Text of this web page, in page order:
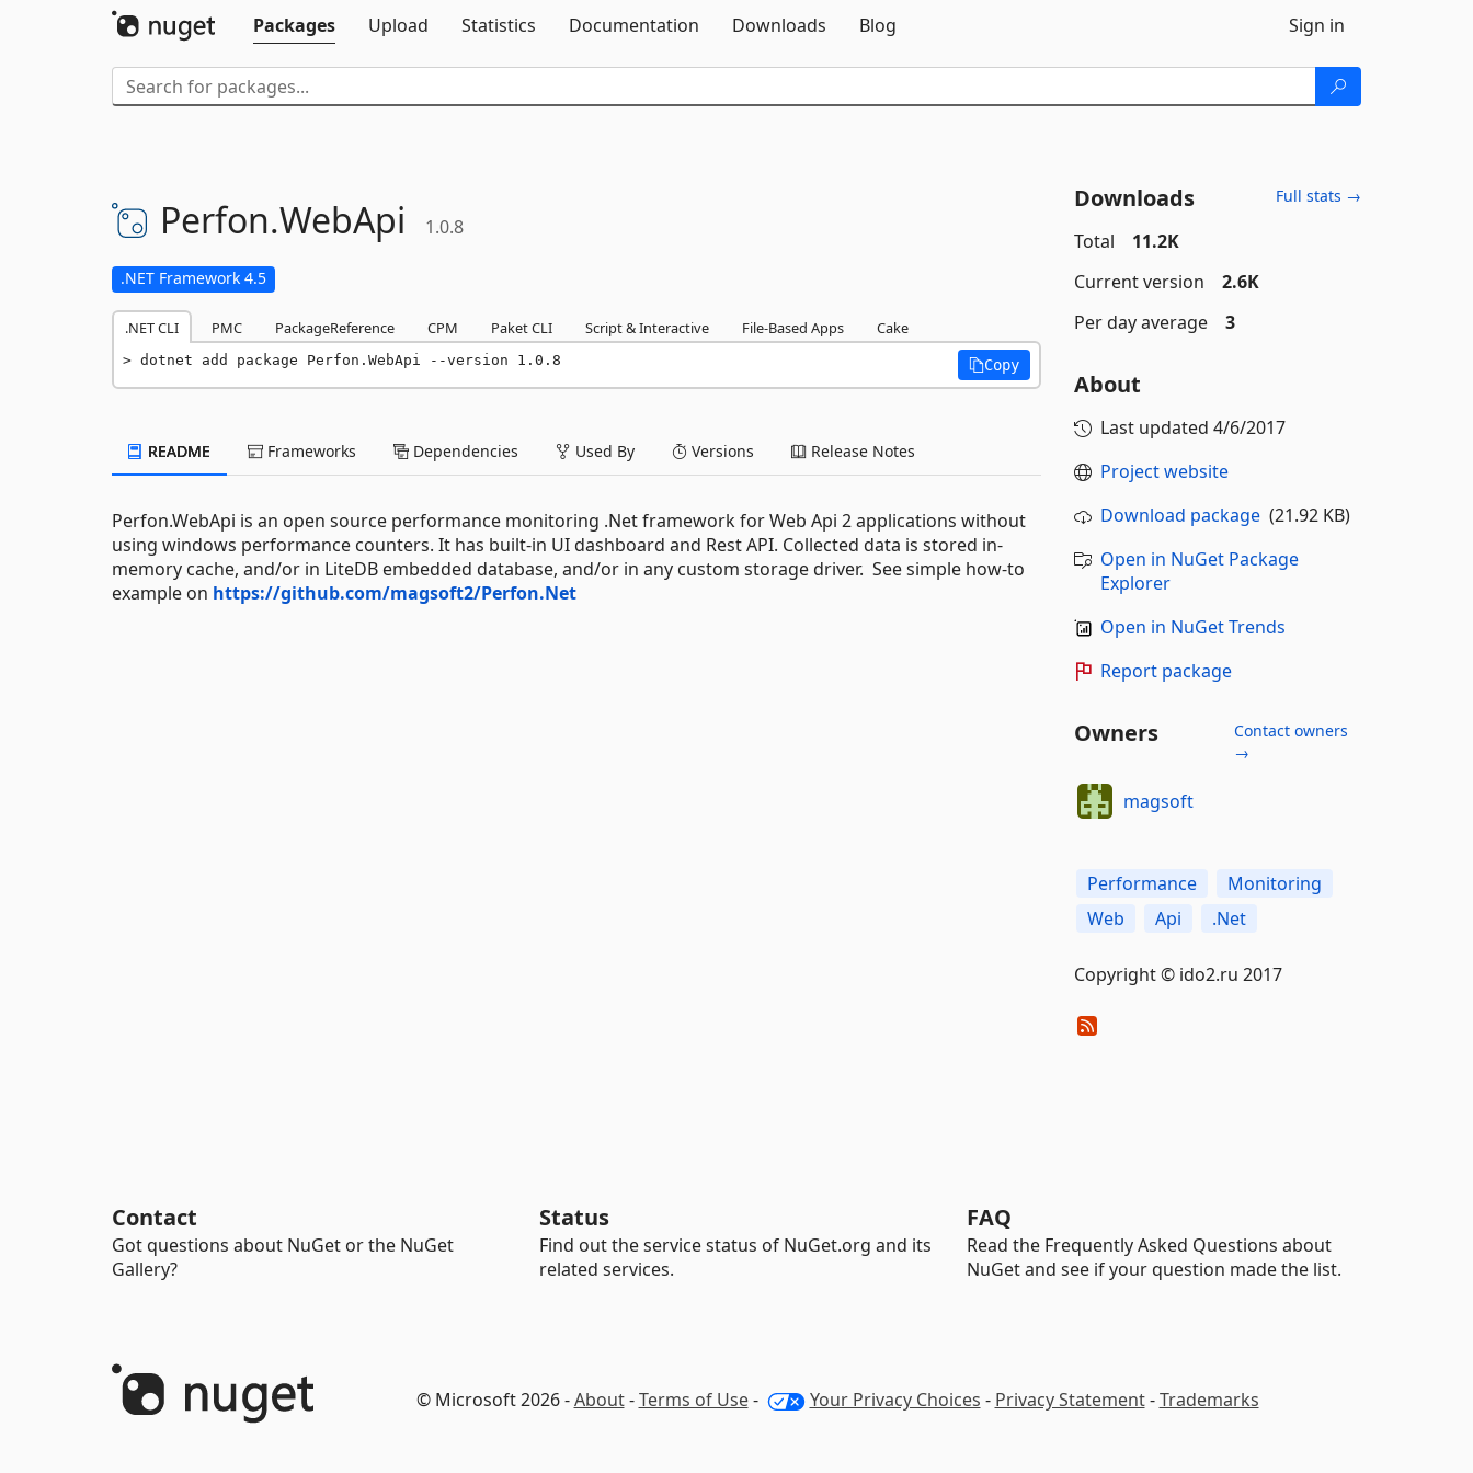
Packages
Upload Statistics Documentation Downloads Blog Sign in
Perfon.WebApi 1.0.8
.NET Framework 4.5
.NET CLI PMC PackageReference CPM Paket CLI Script & Interactive File-Based Apps Cake
dotnet add package Perfon.WebApi --version 1.0.8 Copy
README Frameworks Dependencies Used By Versions Release Notes
Perfon.WebApi is an open source performance monitoring .Net framework for Web Api 2 applications without
using windows performance counters. It has built-in UI dashboard and Rest API. Collected data is stored in-
memory cache, and/or in LiteDB embedded database, and/or in any custom storage driver. See simple how-to
example on https://github.com/magsoft2/Perfon.Net
Downloads Full stats →
Total
11.2K
Current version
2.6K
Per day average
3
About
Last updated 4/6/2017
Project website
Download package(21.92 KB)
Open in NuGet Package
Explorer
Open in NuGet Trends
Report package
Owners
Contact owners
→
magsoft
Performance
Monitoring
Web
Api .Net
Copyright © ido2.ru 2017
Contact
Got questions about NuGet or the NuGet
Gallery?
Status
Find out the service status of NuGet.org and its
related services.
FAQ
Read the Frequently Asked Questions about
NuGet and see if your question made the list.
© Microsoft 2026 -About-Terms of Use- Your Privacy Choices - Privacy Statement-Trademarks